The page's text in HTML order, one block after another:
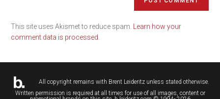
This site uses Akismet to reduce spam.
Learn how your
comment data is processed.
All copyright remains with Brent Leideritzunless stated otherwise.
Written permission is required at all times for use of all images, content or